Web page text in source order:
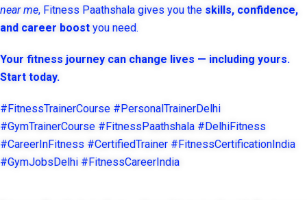
near me, Fitness Paathshala gives you the skills, confidence,
and career boost you need.
Your fitness journey can change lives — including yours.
Start today.
#FitnessTrainerCourse #PersonalTrainerDelhi
#GymTrainerCourse #FitnessPaathshala #DelhiFitness
#CareerInFitness #CertifiedTrainer #FitnessCertificationIndia
#GymJobsDelhi #FitnessCareerIndia